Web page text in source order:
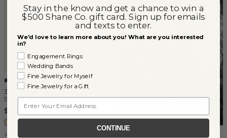
3mm 14K Yellow Gold Ball
Studs
$175
14k Yellow Gold
Stay in the know and get a chance to win a
$500 Shane Co. gift card. Sign up for emails
and texts to enter.
We'd love to learn more about you! What are you interested
in?
Engagement Rings
Wedding Bands
Fine Jewelry for Myself
Fine Jewelry for a Gift
CONTINUE